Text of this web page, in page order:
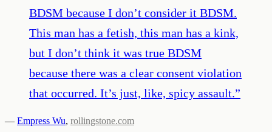
BDSM because I don’t consider it BDSM.
This man has a fetish, this man has a kink,
but I don’t think it was true BDSM
because there was a clear consent violation
that occurred. It’s just, like, spicy assault.”
— Empress Wu, rollingstone.com